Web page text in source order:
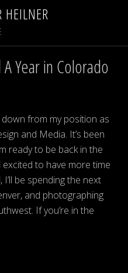
HEILNER
Year in Colorado
down from my position as
and Media. It’s been
ready to be back in the
to have more time
be spending the next
and photographing
If you’re in the